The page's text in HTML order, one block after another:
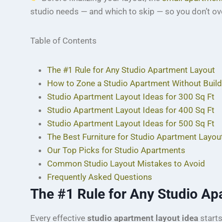
studio needs — and which to skip — so you don’t
Table of Contents
The #1 Rule for Any Studio Apartment Layout
How to Zone a Studio Apartment Without
Studio Apartment Layout Ideas for 300 Sq Ft
Studio Apartment Layout Ideas for 400 Sq Ft
Studio Apartment Layout Ideas for 500 Sq Ft
The Best Furniture for Studio Apartment
Our Top Picks for Studio Apartments
Common Studio Layout Mistakes to Avoid
Frequently Asked Questions
The #1 Rule for Any Studio
Every effective studio apartment layout idea